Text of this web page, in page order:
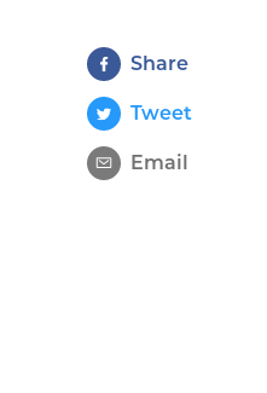
Share
Tweet
Email